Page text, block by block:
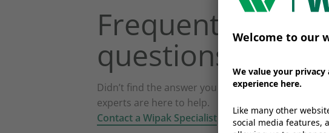
Frequently asked
questions
Didn’t find the answer you were looking for? Our
experts are here to help.
Contact a Wipak Specialist